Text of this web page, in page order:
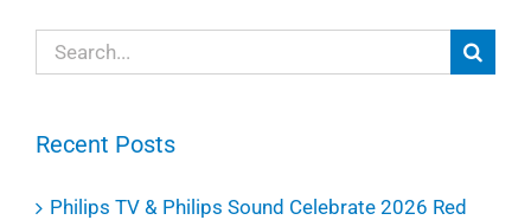
Search
for:
Recent Posts
Philips TV & Philips Sound Celebrate 2026 Red